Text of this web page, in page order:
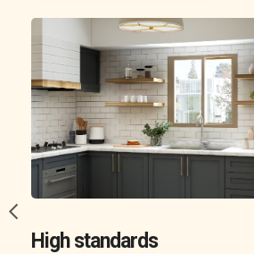
A wide range of services